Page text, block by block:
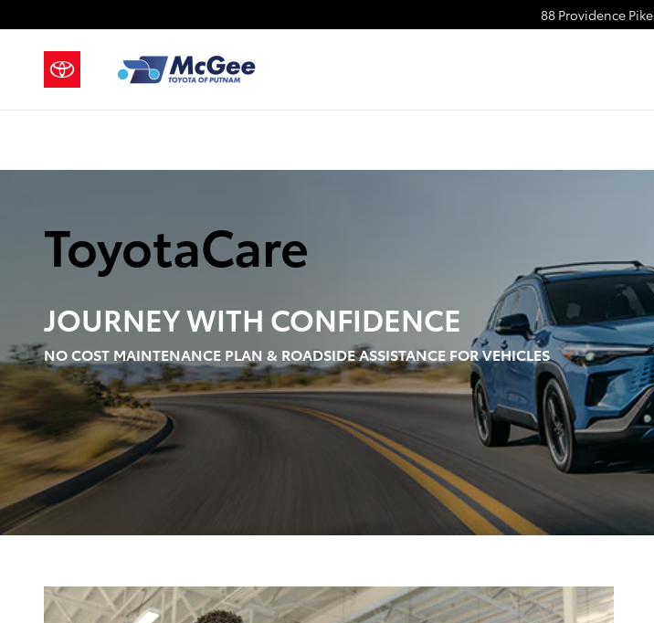
88 Providence Pike
ToyotaCare
JOURNEY WITH CONFIDENCE
NO COST MAINTENANCE PLAN & ROADSIDE ASSISTANCE FOR VEHICLES